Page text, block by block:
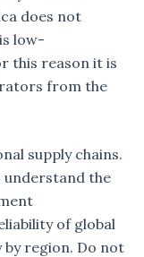
does not
low-
this reason it is
from the
supply chains.
the
of global
by region. Do not